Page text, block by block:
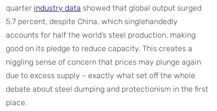
quarter industry data showed that global output surged
5.7 percent, despite China, which singlehandedly
accounts for half the world’s steel production, making
good on its pledge to reduce capacity. This creates a
niggling sense of concern that prices may plunge again
due to excess supply – exactly what set off the whole
debate about steel dumping and protectionism in the first
place.